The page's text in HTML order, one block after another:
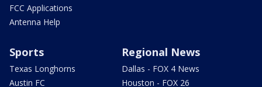
FCC Applications
Antenna Help
Sports
Texas Longhorns
Austin FC
Regional News
Dallas - FOX 4 News
Houston - FOX 26